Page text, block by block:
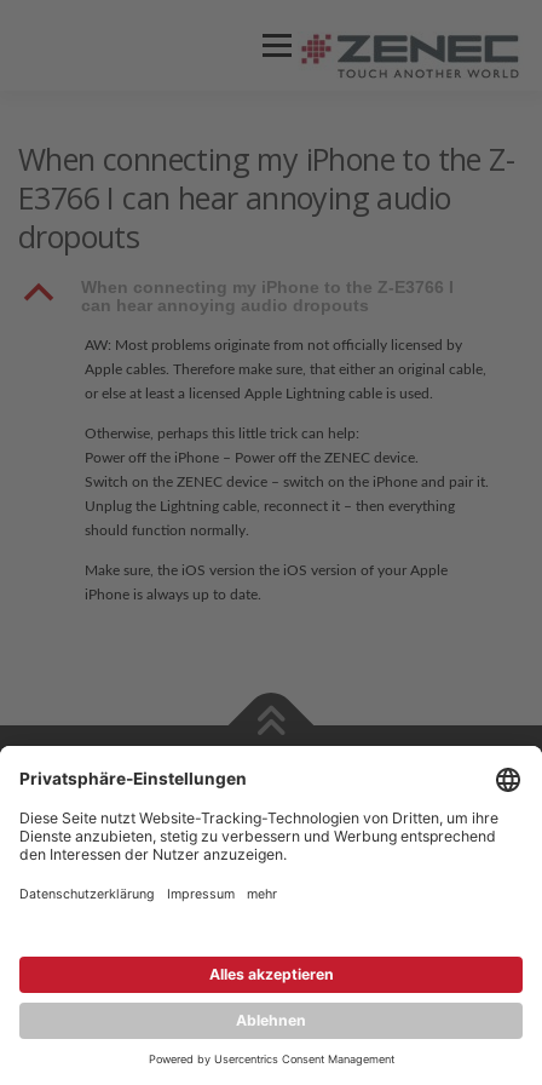
Menü
STORES / HÄNDLER
When connecting my iPhone to the Z-
E3766 I can hear annoying audio
dropouts
B
When connecting my iPhone to the Z-E3766 I
can hear annoying audio dropouts
AW: Most problems originate from not officially licensed by
Apple cables. Therefore make sure, that either an original cable,
or else at least a licensed Apple Lightning cable is used.
Otherwise, perhaps this little trick can help:
Power off the iPhone – Power off the ZENEC device.
Switch on the ZENEC device – switch on the iPhone and pair it.
Unplug the Lightning cable, reconnect it – then everything
should function normally.
Make sure, the iOS version the iOS version of your Apple
iPhone is always up to date.
Copyright © 2026 ZENEC
Impressum,
Legal notice
Datenschutz,Privacy policy
YouTube
Dokumente zur Produktkonformität